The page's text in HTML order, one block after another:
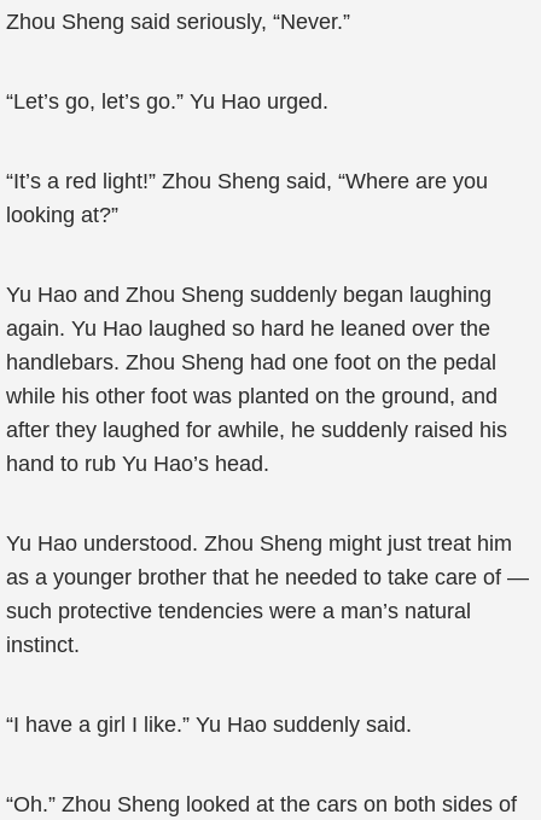
Zhou Sheng said seriously, “Never.”
“Let’s go, let’s go.” Yu Hao urged.
“It’s a red light!” Zhou Sheng said, “Where are you
looking at?”
Yu Hao and Zhou Sheng suddenly began laughing
again. Yu Hao laughed so hard he leaned over the
handlebars. Zhou Sheng had one foot on the pedal
while his other foot was planted on the ground, and
after they laughed for awhile, he suddenly raised his
hand to rub Yu Hao’s head.
Yu Hao understood. Zhou Sheng might just treat him
as a younger brother that he needed to take care of —
such protective tendencies were a man’s natural
instinct.
“I have a girl I like.” Yu Hao suddenly said.
“Oh.” Zhou Sheng looked at the cars on both sides of